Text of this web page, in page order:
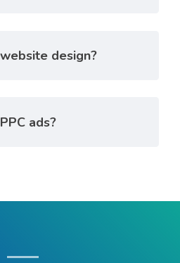
design?
ads?